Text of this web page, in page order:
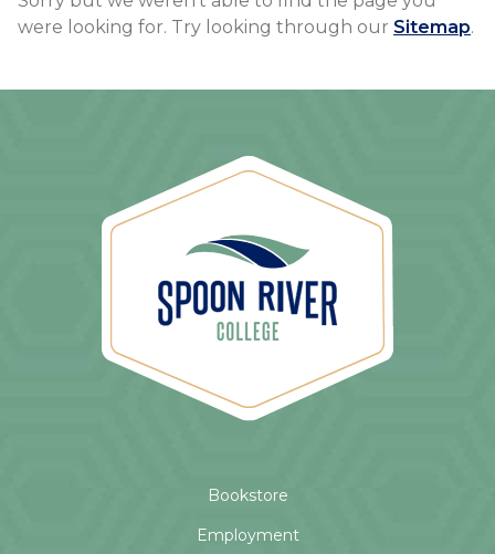
were looking for. Try looking through our Sitemap.
Bookstore
Employment